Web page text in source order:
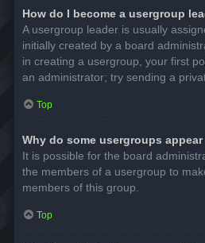
How do I become a usergroup
A usergroup leader is usually
initially created by a board
in creating a usergroup, your first
an administrator; try sending a
Top
Why do some usergroups
It is possible for the board
the members of a usergroup to
members of this group.
Top